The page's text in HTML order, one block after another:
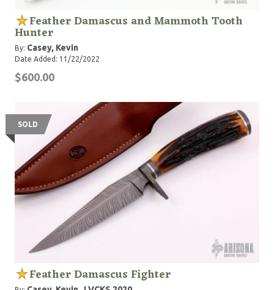
Feather Damascus and Mammoth Tooth
Hunter
By: Casey, Kevin
Date Added: 11/22/2022
$600.00
SOLD
Feather Damascus Fighter